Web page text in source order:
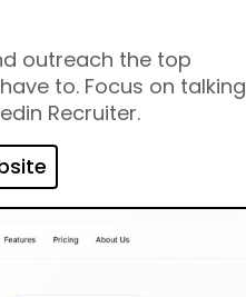
outreach the top
to. Focus on talking
Recruiter.